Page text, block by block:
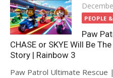
Posted
on
PEOPLE
Paw
CHASE or SKYE Will Be
Story | Rainbow 3
Paw Patrol Ultimate Rescue